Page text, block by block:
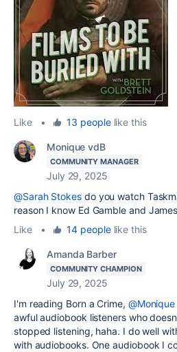
Like • 13 peoplelike this
Monique vdB
COMMUNITY MANAGER
July 29, 2025
@Sarah Stokesdo you watch
reason I know Ed Gamble and
Like
• 14 peoplelike this
Amanda Barber
COMMUNITY CHAMPION
July 29, 2025
I'm reading Born a Crime,
awful audiobook listeners who
stopped listening, haha. I do well
with audiobooks. One audiobook I